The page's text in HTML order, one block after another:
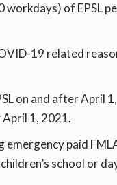
of EPSL
19 related
on and after April
April 1, 2021.
paid
school or